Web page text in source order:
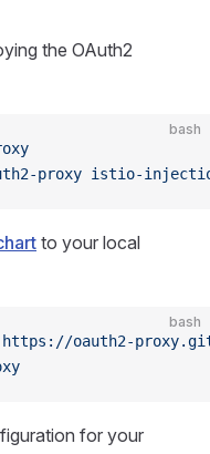
the OAuth2
bash
proxy istio-
to your local
bash
https://oauth2-
for your